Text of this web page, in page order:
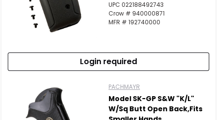
UPC 022188492743
Crow # 940000871
MFR # 192740000
Login required
PACHMAYR
Model SK-GP S&W "K/L"
W/Sq Butt Open Back,fits